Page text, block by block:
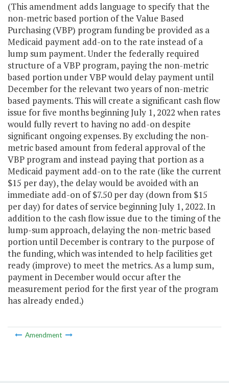
(This amendment adds language to specify that the
non-metric based portion of the Value Based
Purchasing (VBP) program funding be provided as a
Medicaid payment add-on to the rate instead of a
lump sum payment. Under the federally required
structure of a VBP program, paying the non-metric
based portion under VBP would delay payment until
December for the relevant two years of non-metric
based payments. This will create a significant cash flow
issue for five months beginning July 1, 2022 when rates
would fully revert to having no add-on despite
significant ongoing expenses. By excluding the non-
metric based amount from federal approval of the
VBP program and instead paying that portion as a
Medicaid payment add-on to the rate (like the current
$15 per day), the delay would be avoided with an
immediate add-on of $7.50 per day (down from $15
per day) for dates of service beginning July 1, 2022. In
addition to the cash flow issue due to the timing of the
lump-sum approach, delaying the non-metric based
portion until December is contrary to the purpose of
the funding, which was intended to help facilities get
ready (improve) to meet the metrics. As a lump sum,
payment in December would occur after the
measurement period for the first year of the program
has already ended.)
Amendment